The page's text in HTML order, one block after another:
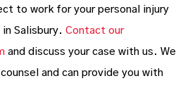
to work for your personal injury
Salisbury. Contact our
and discuss your case with us. We
and can provide you with